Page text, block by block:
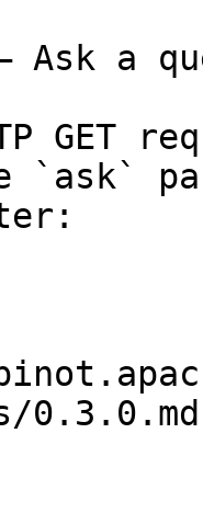
Ask a
GET
`ask`